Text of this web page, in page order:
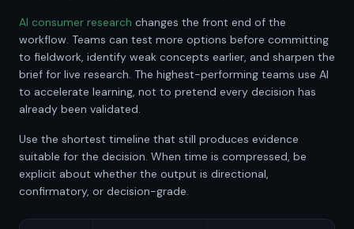
AI consumer research changes the front end of the
workflow. Teams can test more options before committing
to fieldwork, identify weak concepts earlier, and sharpen the
brief for live research. The highest-performing teams use AI
to accelerate learning, not to pretend every decision has
already been validated.
Use the shortest timeline that still produces evidence
suitable for the decision. When time is compressed, be
explicit about whether the output is directional,
confirmatory, or decision-grade.